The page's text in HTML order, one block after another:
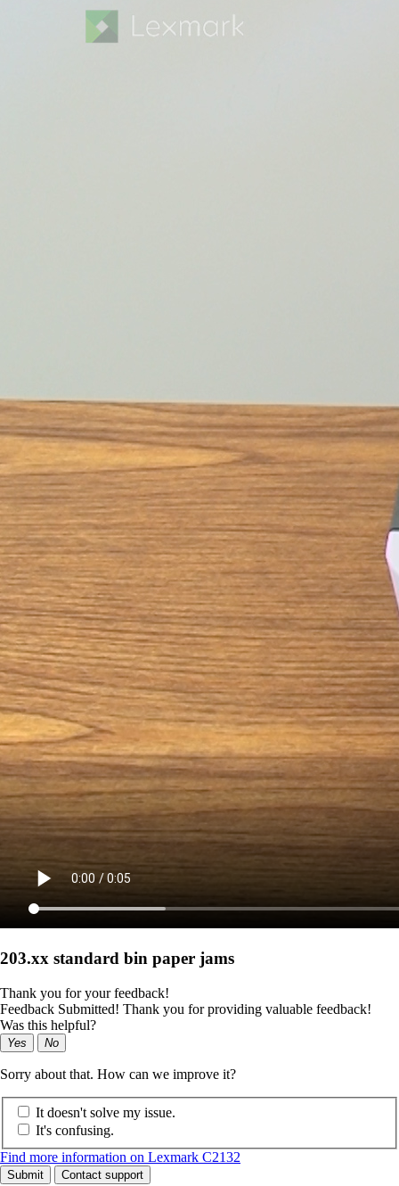
203.xx standard bin paper jams
Thank you for your feedback!
Feedback Submitted! Thank you for providing valuable feedback!
Was this helpful?
Yes No
Sorry about that. How can we improve it?
It doesn't solve my issue.
It's confusing.
Find more information on Lexmark C2132
Submit Contact support